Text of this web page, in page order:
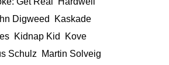
Digweed
Kaskade
Kidnap Kid Kove
Schulz Martin Solveig